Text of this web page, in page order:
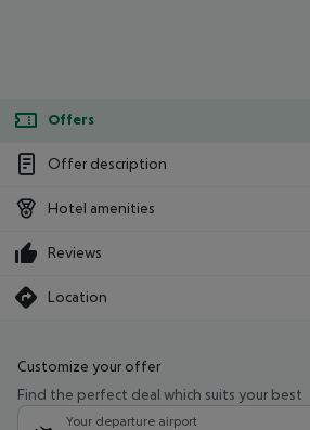
Offers
Offer description
Hotel amenities
Reviews
Location
Customize your offer
Find the perfect deal which suits your best
Your departure airport